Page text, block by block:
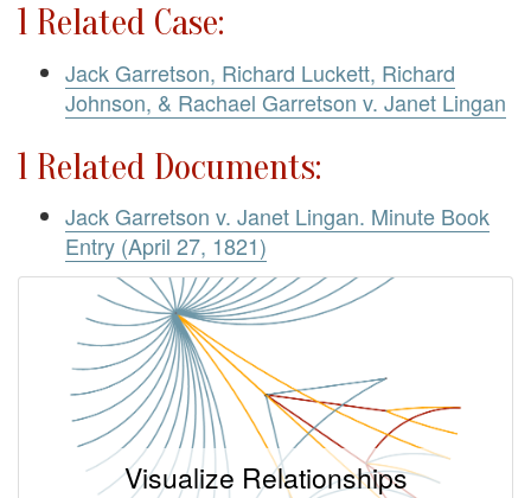
1 Related Case:
Jack Garretson, Richard Luckett, Richard
Johnson, & Rachael Garretson v. Janet Lingan
1 Related Documents:
Jack Garretson v. Janet Lingan. Minute Book
Entry (April 27, 1821)
Visualize Relationships